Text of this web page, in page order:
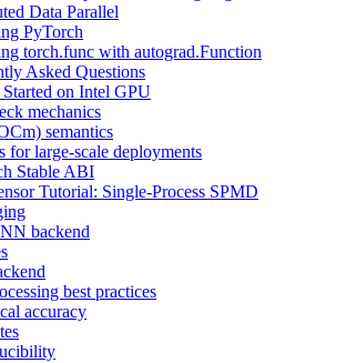
Data Parallel
PyTorch
torch.func with autograd.Function
Asked Questions
on Intel GPU
mechanics
semantics
for large-scale deployments
Stable ABI
Tutorial: Single-Process SPMD
backend
best practices
accuracy